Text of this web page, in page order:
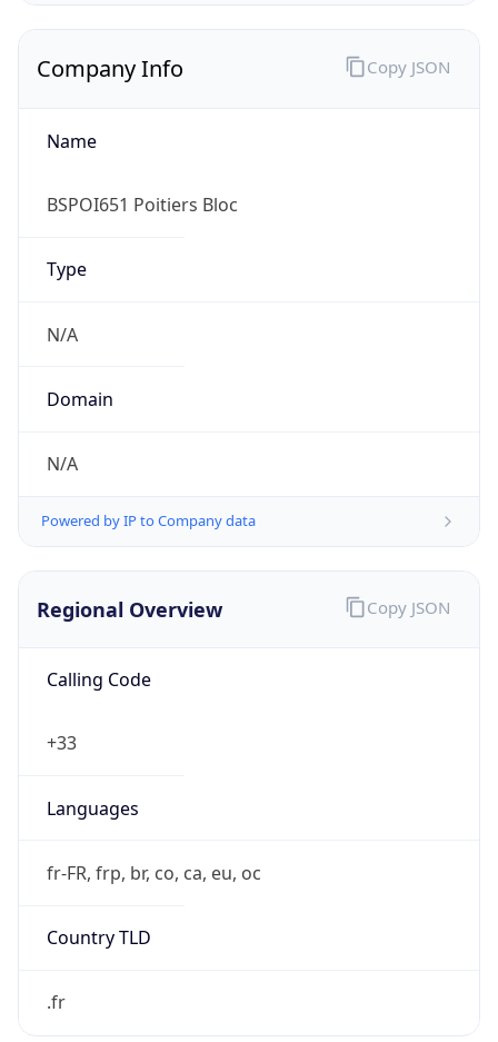
Company Info
Name
BSPOI651 Poitiers Bloc
Type
N/A
Domain
N/A
Powered by IP to Company data
Copy JSON
Regional Overview
Calling Code
+33
Languages
fr-FR, frp, br, co, ca, eu, oc
Country TLD
.fr
Copy JSON